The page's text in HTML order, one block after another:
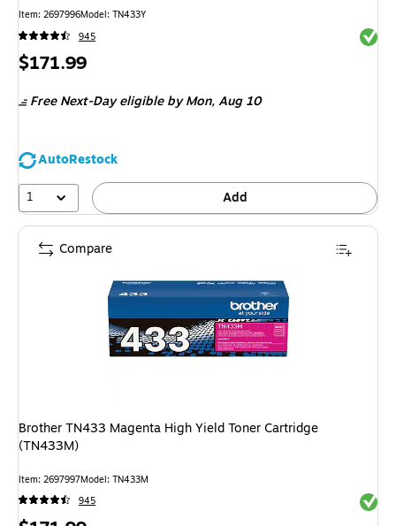
Item: 2697996Model: TN433Y
945
Price
$171.99
Free Next-Day eligibleby Mon, Aug 10
AutoRestock
1
Add
Brother TN433 Magenta High Yield Toner Cartridge
(TN433M)
Item: 2697997Model: TN433M
945
Compare